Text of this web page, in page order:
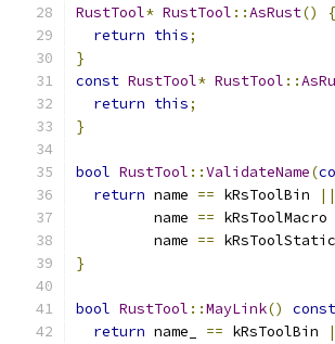
RustTool* RustTool ::AsRust()
{
return this;
}
const RustTool* RustTool ::
return this;
}
bool RustTool ::ValidateName(
return name == kRsToolBin ||
         name
== kRsToolMacro
         name
==
}
bool RustTool ::MayLink() const
return name_ == kRsToolBin